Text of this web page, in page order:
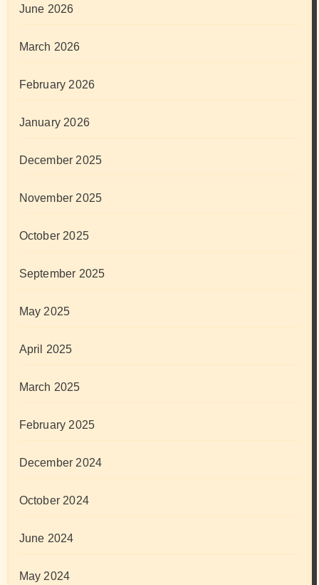
June 2026
March 2026
February 2026
January 2026
December 2025
November 2025
October 2025
September 2025
May 2025
April 2025
March 2025
February 2025
December 2024
October 2024
June 2024
May 2024